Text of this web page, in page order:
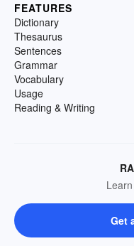
FEATURES
Dictionary
Thesaurus
Sentences
Grammar
Vocabulary
Usage
Reading & Writing
Get